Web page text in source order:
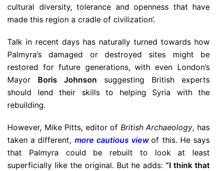
cultural diversity, tolerance and openness that have
made this region a cradle of civilization’.
Talk in recent days has naturally turned towards how
Palmyra’s damaged or destroyed sites might be
restored for future generations, with even London’s
Mayor Boris Johnson suggesting British experts
should lend their skills to helping Syria with the
rebuilding.
However, Mike Pitts, editor of British Archaeology, has
taken a different, more cautious view of this. He says
that Palmyra could be rebuilt to look at least
superficially like the original. But he adds:“I think that